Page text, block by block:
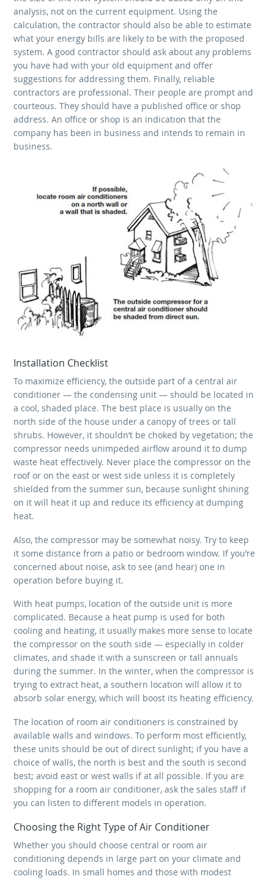
analysis, not on the current equipment. Using the
calculation, the contractor should also be able to estimate
what your energy bills are likely to be with the proposed
system. A good contractor should ask about any problems
you have had with your old equipment and offer
suggestions for addressing them. Finally, reliable
contractors are professional. Their people are prompt and
courteous. They should have a published office or shop
address. An office or shop is an indication that the
company has been in business and intends to remain in
business.
Installation Checklist
To maximize efficiency, the outside part of a central air
conditioner — the condensing unit — should be located in
a cool, shaded place. The best place is usually on the
north side of the house under a canopy of trees or tall
shrubs. However, it shouldn’t be choked by vegetation; the
compressor needs unimpeded airflow around it to dump
waste heat effectively. Never place the compressor on the
roof or on the east or west side unless it is completely
shielded from the summer sun, because sunlight shining
on it will heat it up and reduce its efficiency at dumping
heat.
Also, the compressor may be somewhat noisy. Try to keep
it some distance from a patio or bedroom window. If you’re
concerned about noise, ask to see (and hear) one in
operation before buying it.
With heat pumps, location of the outside unit is more
complicated. Because a heat pump is used for both
cooling and heating, it usually makes more sense to locate
the compressor on the south side — especially in colder
climates, and shade it with a sunscreen or tall annuals
during the summer. In the winter, when the compressor is
trying to extract heat, a southern location will allow it to
absorb solar energy, which will boost its heating efficiency.
The location of room air conditioners is constrained by
available walls and windows. To perform most efficiently,
these units should be out of direct sunlight; if you have a
choice of walls, the north is best and the south is second
best; avoid east or west walls if at all possible. If you are
shopping for a room air conditioner, ask the sales staff if
you can listen to different models in operation.
Choosing the Right Type of Air Conditioner
Whether you should choose central or room air
conditioning depends in large part on your climate and
cooling loads. In small homes and those with modest